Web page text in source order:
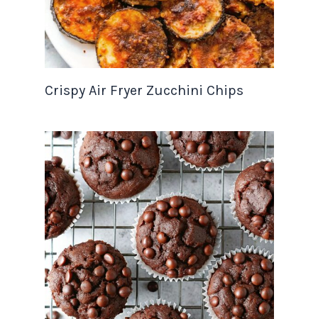
Crispy Air Fryer Zucchini Chips